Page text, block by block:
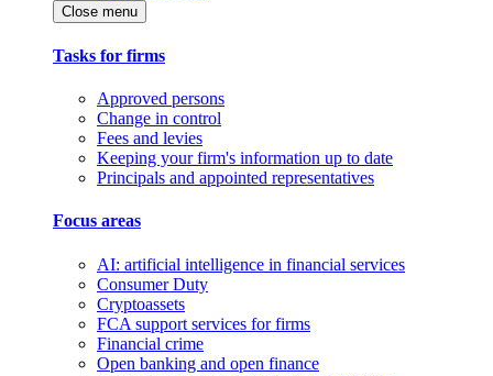
Close menu
Tasks for firms
Approved persons
Change in control
Fees and levies
Keeping your firm's information up to date
Principals and appointed representatives
Focus areas
AI: artificial intelligence in financial services
Consumer Duty
Cryptoassets
FCA support services for firms
Financial crime
Open banking and open finance